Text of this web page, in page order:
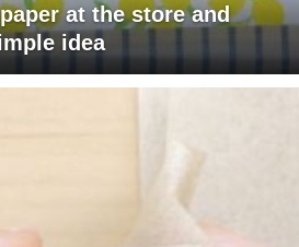
at the store and
idea